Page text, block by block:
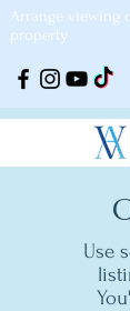
Arrange viewing
property
Use